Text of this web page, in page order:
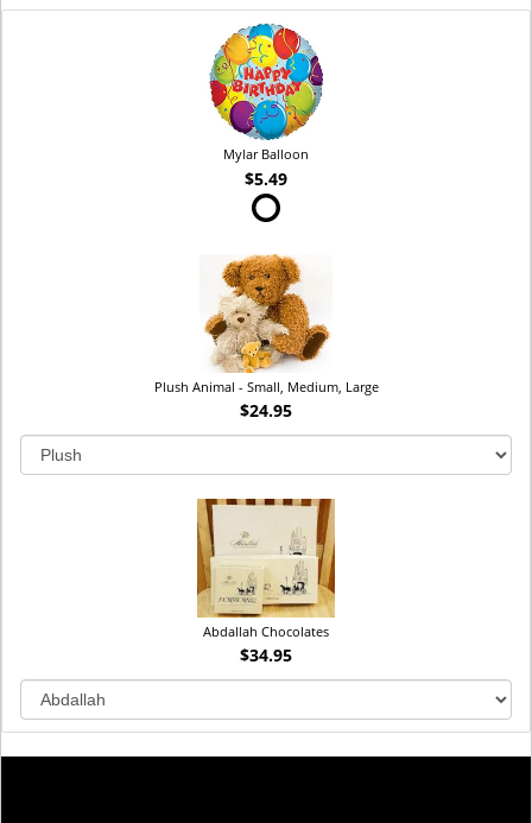
Mylar Balloon
$5.49
Plush Animal - Small, Medium, Large
$24.95
Abdallah Chocolates
$34.95